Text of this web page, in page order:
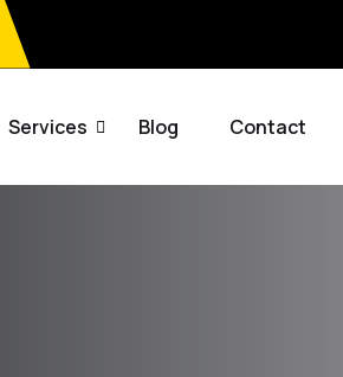
Services Blog Contact